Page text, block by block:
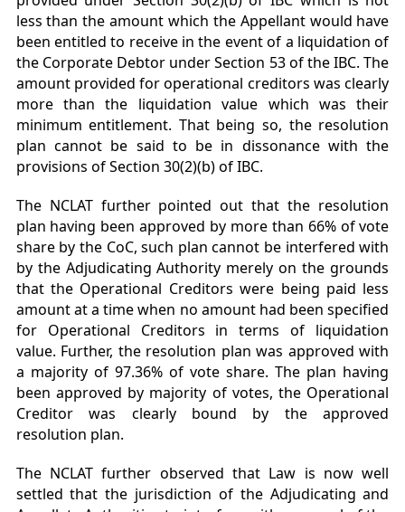
less than the amount which the Appellant would have
been entitled to receive in the event of a liquidation of
the Corporate Debtor under Section 53 of the IBC. The
amount provided for operational creditors was clearly
more than the liquidation value which was their
minimum entitlement. That being so, the resolution
plan cannot be said to be in dissonance with the
provisions of Section 30(2)(b) of IBC.
The NCLAT further pointed out that the resolution
plan having been approved by more than 66% of vote
share by the CoC, such plan cannot be interfered with
by the Adjudicating Authority merely on the grounds
that the Operational Creditors were being paid less
amount at a time when no amount had been specified
for Operational Creditors in terms of liquidation
value. Further, the resolution plan was approved with
a majority of 97.36% of vote share. The plan having
been approved by majority of votes, the Operational
Creditor was clearly bound by the approved
resolution plan.
The NCLAT further observed that Law is now well
settled that the jurisdiction of the Adjudicating and